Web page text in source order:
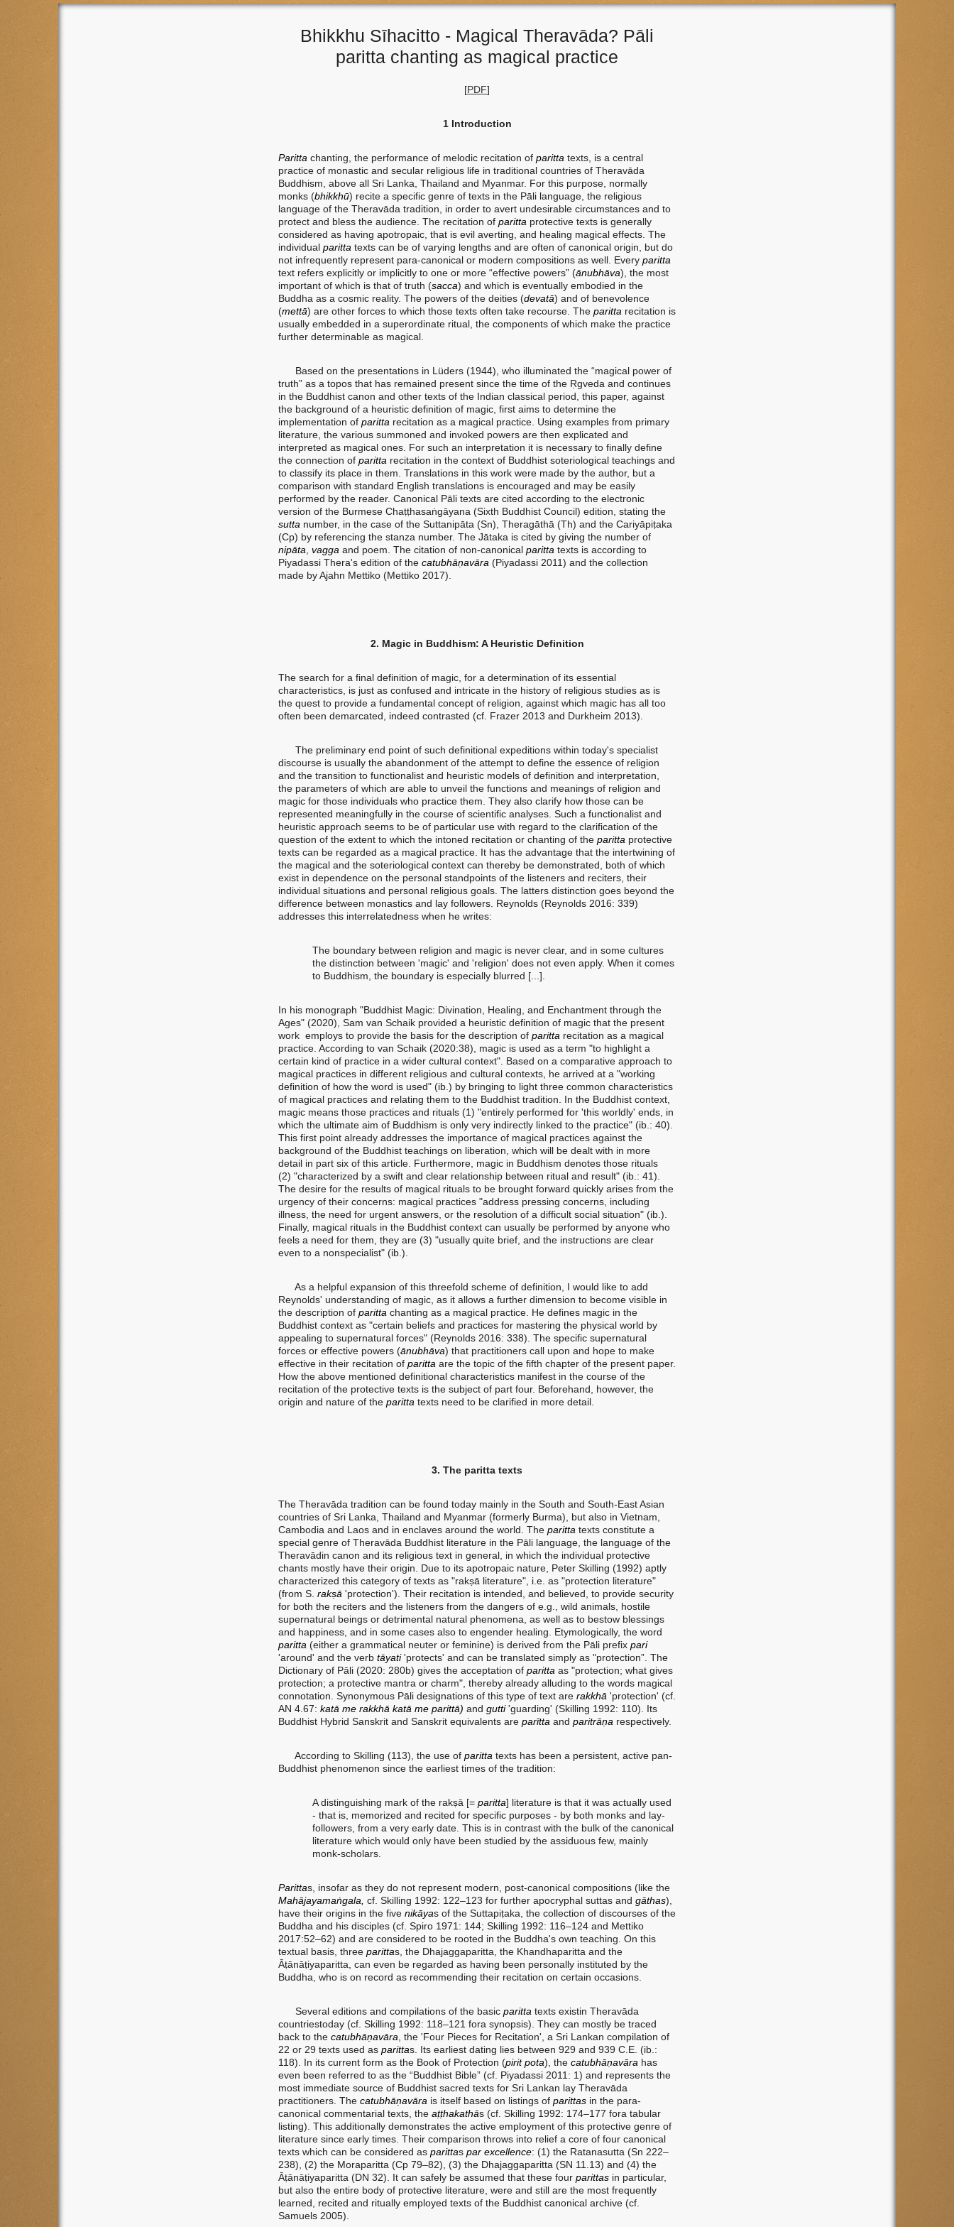
Bhikkhu Sīhacitto - Magical Theravāda? Pāli
paritta chanting as magical practice
[PDF]
1 Introduction
Paritta chanting, the performance of melodic recitation of paritta texts, is a central
practice of monastic and secular religious life in traditional countries of Theravāda
Buddhism, above all Sri Lanka, Thailand and Myanmar. For this purpose, normally
monks (bhikkhū) recite a specific genre of texts in the Pāli language, the religious
language of the Theravāda tradition, in order to avert undesirable circumstances and to
protect and bless the audience. The recitation of paritta protective texts is generally
considered as having apotropaic, that is evil averting, and healing magical effects. The
individual paritta texts can be of varying lengths and are often of canonical origin, but do
not infrequently represent para-canonical or modern compositions as well. Every paritta
text refers explicitly or implicitly to one or more “effective powers” ​​(ānubhāva), the most
important of which is that of truth (sacca) and which is eventually embodied in the
Buddha as a cosmic reality. The powers of the deities (devatā) and of benevolence
(mettā) are other forces to which those texts often take recourse. The paritta recitation is
usually embedded in a superordinate ritual, the components of which make the practice
further determinable as magical.
Based on the presentations in Lüders (1944), who illuminated the “magical power of
truth” as a topos that has remained present since the time of the Ṛgveda and continues
in the Buddhist canon and other texts of the Indian classical period, this paper, against
the background of a heuristic definition of magic, first aims to determine the
implementation of paritta recitation as a magical practice. Using examples from primary
literature, the various summoned and invoked powers are then explicated and
interpreted as magical ones. For such an interpretation it is necessary to finally define
the connection of paritta recitation in the context of Buddhist soteriological teachings and
to classify its place in them. Translations in this work were made by the author, but a
comparison with standard English translations is encouraged and may be easily
performed by the reader. Canonical Pāli texts are cited according to the electronic
version of the Burmese Chaṭṭhasaṅgāyana (Sixth Buddhist Council) edition, stating the
sutta number, in the case of the Suttanipāta (Sn), Theragāthā (Th) and the Cariyāpiṭaka
(Cp) by referencing the stanza number. The Jātaka is cited by giving the number of
nipāta vagga and poem. The citation of non-canonical paritta texts is according to
Piyadassi Thera's edition of the catubhāṇavāra (Piyadassi 2011) and the collection
made by Ajahn Mettiko (Mettiko 2017).
2. Magic in Buddhism: A Heuristic Definition
The search for a final definition of magic, for a determination of its essential
characteristics, is just as confused and intricate in the history of religious studies as is
the quest to provide a fundamental concept of religion, against which magic has all too
often been demarcated, indeed contrasted (cf. Frazer 2013 and Durkheim 2013).
The preliminary end point of such definitional expeditions within today's specialist
discourse is usually the abandonment of the attempt to define the essence of religion
and the transition to functionalist and heuristic models of definition and interpretation,
the parameters of which are able to unveil the functions and meanings of religion and
magic for those individuals who practice them. They also clarify how those can be
represented meaningfully in the course of scientific analyses. Such a functionalist and
heuristic approach seems to be of particular use with regard to the clarification of the
question of the extent to which the intoned recitation or chanting of the paritta protective
texts can be regarded as a magical practice. It has the advantage that the intertwining of
the magical and the soteriological context can thereby be demonstrated, both of which
exist in dependence on the personal standpoints of the listeners and reciters, their
individual situations and personal religious goals. The latters distinction goes beyond the
difference between monastics and lay followers. Reynolds (Reynolds 2016: 339)
addresses this interrelatedness when he writes:
The boundary between religion and magic is never clear, and in some cultures
the distinction between 'magic' and 'religion' does not even apply. When it comes
to Buddhism, the boundary is especially blurred [...].
In his monograph "Buddhist Magic: Divination, Healing, and Enchantment through the
Ages" (2020), Sam van Schaik provided a heuristic definition of magic that the present
work employs to provide the basis for the description of paritta recitation as a magical
practice. According to van Schaik (2020:38), magic is used as a term "to highlight a
certain kind of practice in a wider cultural context". Based on a comparative approach to
magical practices in different religious and cultural contexts, he arrived at a "working
definition of how the word is used" (ib.) by bringing to light three common characteristics
of magical practices and relating them to the Buddhist tradition. In the Buddhist context,
magic means those practices and rituals (1) "entirely performed for 'this worldly' ends, in
which the ultimate aim of Buddhism is only very indirectly linked to the practice" (ib.: 40).
This first point already addresses the importance of magical practices against the
background of the Buddhist teachings on liberation, which will be dealt with in more
detail in part six of this article. Furthermore, magic in Buddhism denotes those rituals
(2) "characterized by a swift and clear relationship between ritual and result" (ib.: 41).
The desire for the results of magical rituals to be brought forward quickly arises from the
urgency of their concerns: magical practices "address pressing concerns, including
illness, the need for urgent answers, or the resolution of a difficult social situation" (ib.).
Finally, magical rituals in the Buddhist context can usually be performed by anyone who
feels a need for them, they are (3) "usually quite brief, and the instructions are clear
even to a nonspecialist" (ib.).
As a helpful expansion of this threefold scheme of definition, I would like to add
Reynolds' understanding of magic, as it allows a further dimension to become visible in
the description of paritta chanting as a magical practice. He defines magic in the
Buddhist context as "certain beliefs and practices for mastering the physical world by
appealing to supernatural forces" (Reynolds 2016: 338). The specific supernatural
forces or effective powers (ānubhāva) that practitioners call upon and hope to make
effective in their recitation of paritta are the topic of the fifth chapter of the present paper.
How the above mentioned definitional characteristics manifest in the course of the
recitation of the protective texts is the subject of part four. Beforehand, however, the
origin and nature of the paritta texts need to be clarified in more detail.
3. The paritta texts
The Theravāda tradition can be found today mainly in the South and South-East Asian
countries of Sri Lanka, Thailand and Myanmar (formerly Burma), but also in Vietnam,
Cambodia and Laos and in enclaves around the world. The paritta texts constitute a
special genre of Theravāda Buddhist literature in the Pāli language, the language of the
Theravādin canon and its religious text in general, in which the individual protective
chants mostly have their origin. Due to its apotropaic nature, Peter Skilling (1992) aptly
characterized this category of texts as "rakṣā literature", i.e. as "protection literature"
(from S. rakṣā 'protection'). Their recitation is intended, and believed, to provide security
for both the reciters and the listeners from the dangers of e.g., wild animals, hostile
supernatural beings or detrimental natural phenomena, as well as to bestow blessings
and happiness, and in some cases also to engender healing. Etymologically, the word
paritta (either a grammatical neuter or feminine) is derived from the Pāli prefix pari
'around' and the verb tāyati'protects' and can be translated simply as "protection”. The
Dictionary of Pāli (2020: 280b) gives the acceptation of paritta as "protection; what gives
protection; a protective mantra or charm", thereby already alluding to the words magical
connotation. Synonymous Pāli designations of this type of text are rakkhā 'protection' (cf.
AN 4.67: katā me rakkhā katā me parittā) and gutti'guarding' (Skilling 1992: 110). Its
Buddhist Hybrid Sanskrit and Sanskrit equivalents are parītta and paritrāṇa respectively.
According to Skilling (113), the use of paritta texts has been a persistent, active pan-
Buddhist phenomenon since the earliest times of the tradition:
A distinguishing mark of the rakṣā [= paritta] literature is that it was actually used
- that is, memorized and recited for specific purposes - by both monks and lay-
followers, from a very early date. This is in contrast with the bulk of the canonical
literature which would only have been studied by the assiduous few, mainly
monk-scholars.
Parittas, insofar as they do not represent modern, post-canonical compositions (like the
Mahājayamaṅgala, cf. Skilling 1992: 122–123 for further apocryphal suttas and gāthas),
have their origins in the five nikāyas of the Suttapiṭaka, the collection of discourses of the
Buddha and his disciples (cf. Spiro 1971: 144; Skilling 1992: 116–124 and Mettiko
2017:52–62) and are considered to be rooted in the Buddha's own teaching. On this
textual basis, three parittas, the Dhajaggaparitta, the Khandhaparitta and the
Āṭānāṭiyaparitta, can even be regarded as having been personally instituted by the
Buddha, who is on record as recommending their recitation on certain occasions.
Several editions and compilations of the basic paritta texts existin Theravāda
countriestoday (cf. Skilling 1992: 118–121 fora synopsis). They can mostly be traced
back to the catubhāṇavāra , the 'Four Pieces for Recitation', a Sri Lankan compilation of
22 or 29 texts used as parittas. Its earliest dating lies between 929 and 939 C.E. (ib.:
118). In its current form as the Book of Protection (pirit pota), the catubhāṇavāra has
even been referred to as the “Buddhist Bible” (cf. Piyadassi 2011: 1) and represents the
most immediate source of Buddhist sacred texts for Sri Lankan lay Theravāda
practitioners. The catubhāṇavāra is itself based on listings of parittas in the para-
canonical commentarial texts, the aṭṭhakathās (cf. Skilling 1992: 174–177 fora tabular
listing). This additionally demonstrates the active employment of this protective genre of
literature since early times. Their comparison throws into relief a core of four canonical
texts which can be considered as parittas par excellence: (1) the Ratanasutta (Sn 222–
238), (2) the Moraparitta (Cp 79–82), (3) the Dhajaggaparitta (SN 11.13) and (4) the
Āṭānāṭiyaparitta (DN 32). It can safely be assumed that these four parittas in particular,
but also the entire body of protective literature, were and still are the most frequently
learned, recited and ritually employed texts of the Buddhist canonical archive (cf.
Samuels 2005).